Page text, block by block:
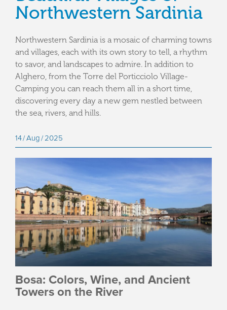
Northwestern Sardinia
Northwestern Sardinia is a mosaic of charming towns
and villages, each with its own story to tell, a rhythm
to savor, and landscapes to admire. In addition to
Alghero, from the Torre del Porticciolo Village-
Camping you can reach them all in a short time,
discovering every day a new gem nestled between
the sea, rivers, and hills.
14 Aug 2025
Bosa: Colors, Wine, and Ancient
Towers on the River